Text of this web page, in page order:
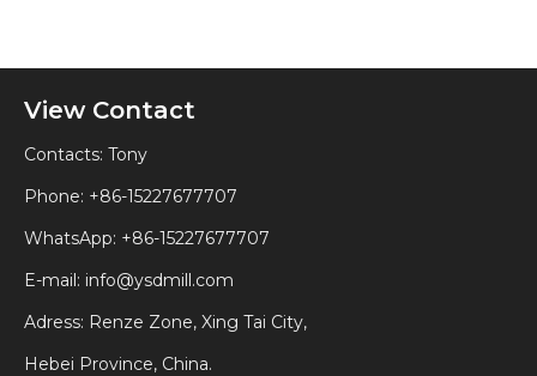
View Contact
Contacts: Tony
Phone: +86-15227677707
WhatsApp: +86-15227677707
E-mail: info@ysdmill.com
Adress: Renze Zone, Xing Tai City,
Hebei Province, China.